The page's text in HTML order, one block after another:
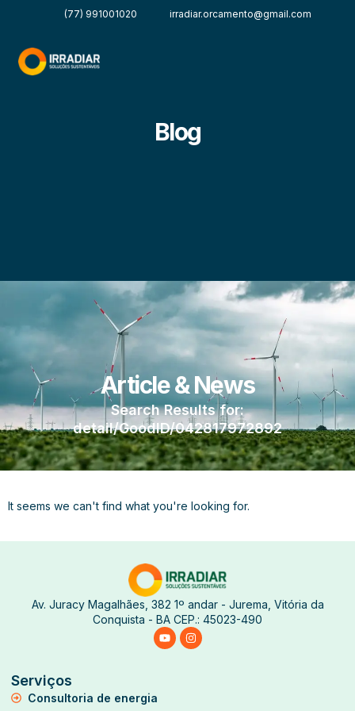
(77) 991001020 irradiar.orcamento@gmail.com
Blog
Article & News
Search Results for:
detail/GoodID/042817972892
It seems we can't find what you're looking for.
Av. Juracy Magalhães, 382 1º andar - Jurema, Vitória da
Conquista - BA CEP.: 45023-490
Serviços
Consultoria de energia